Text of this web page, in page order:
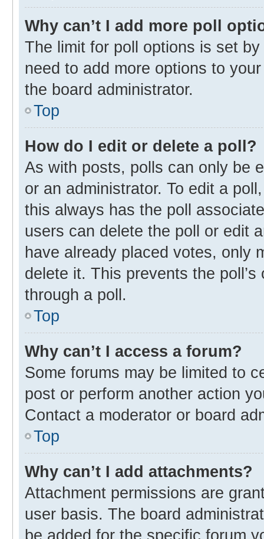
Why can’t I add more poll
The limit for poll options is set
need to add more options to
the board administrator.
Top
How do I edit or delete a poll?
As with posts, polls can only be
or an administrator. To edit a
this always has the poll
users can delete the poll or edit
have already placed votes, only
delete it. This prevents the
through a poll.
Top
Why can’t I access a forum?
Some forums may be limited to
post or perform another action
Contact a moderator or board
Top
Why can’t I add attachments?
Attachment permissions are
user basis. The board
be added for the specific forum